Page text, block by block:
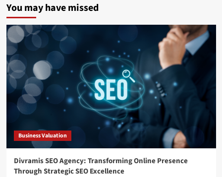
You may have missed
Business Valuation
Divramis SEO Agency: Transforming Online Presence
Through Strategic SEO Excellence